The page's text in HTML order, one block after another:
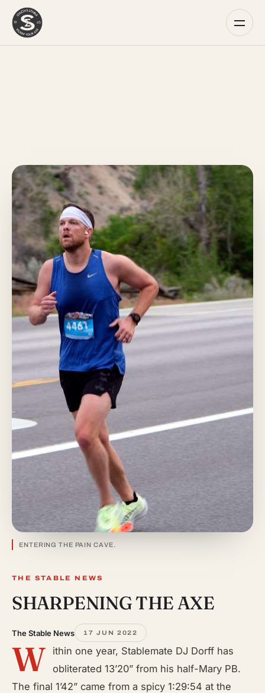
ENTERING THE PAIN CAVE.
THE STABLE NEWS
SHARPENING THE AXE
The Stable News 17 JUN 2022
W
ithin one year, Stablemate DJ Dorff has
obliterated 13’20” from his half-Mary PB.
The final 1’42” came from a spicy 1:29:54 at the